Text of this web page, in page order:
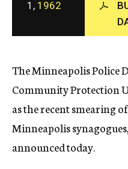
c
y
1, 1962
The Minneapolis Police
Community Protection
as the recent smearing
Minneapolis
announced today.